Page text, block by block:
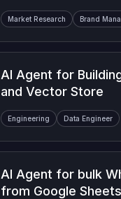
Market Research Brand
AI Agent for
and Vector Store
Engineering Data Engineer
AI Agent for bulk
from Google